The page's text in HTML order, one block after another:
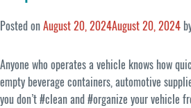
Posted onAugust 20, 2024August 20, 2024
Anyone who operates a vehicle knows how
empty beverage containers, automotive
you don’t #clean and #organize your vehicle